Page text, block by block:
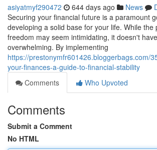
asiyatmyf290472 644 days ago News
Securing your financial future is a paramount
developing a solid base for your life. While the
freedom may seem intimidating, it doesn't
overwhelming. By implementing
https://prestonymfr601426.bloggerbags.com/
your-finances-a-guide-to-financial-stability
Comments
Who Upvoted
Comments
Submit a Comment
No HTML